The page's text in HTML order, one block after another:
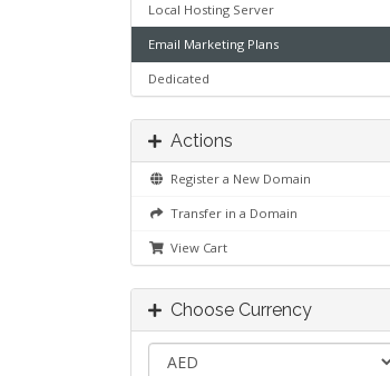
Local Hosting Server
Email Marketing Plans
Dedicated
Actions
Register a New Domain
Transfer in a Domain
View Cart
Choose Currency